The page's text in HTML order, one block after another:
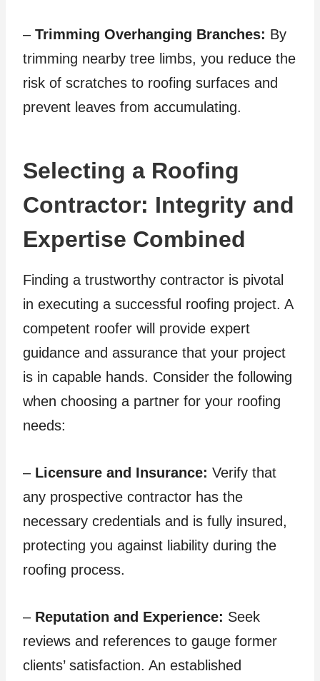
– Trimming Overhanging Branches: By
trimming nearby tree limbs, you reduce the
risk of scratches to roofing surfaces and
prevent leaves from accumulating.
Selecting a Roofing
Contractor: Integrity and
Expertise Combined
Finding a trustworthy contractor is pivotal
in executing a successful roofing project. A
competent roofer will provide expert
guidance and assurance that your project
is in capable hands. Consider the following
when choosing a partner for your roofing
needs:
–Licensure and Insurance: Verify that
any prospective contractor has the
necessary credentials and is fully insured,
protecting you against liability during the
roofing process.
– Reputation and Experience: Seek
reviews and references to gauge former
clients’ satisfaction. An established